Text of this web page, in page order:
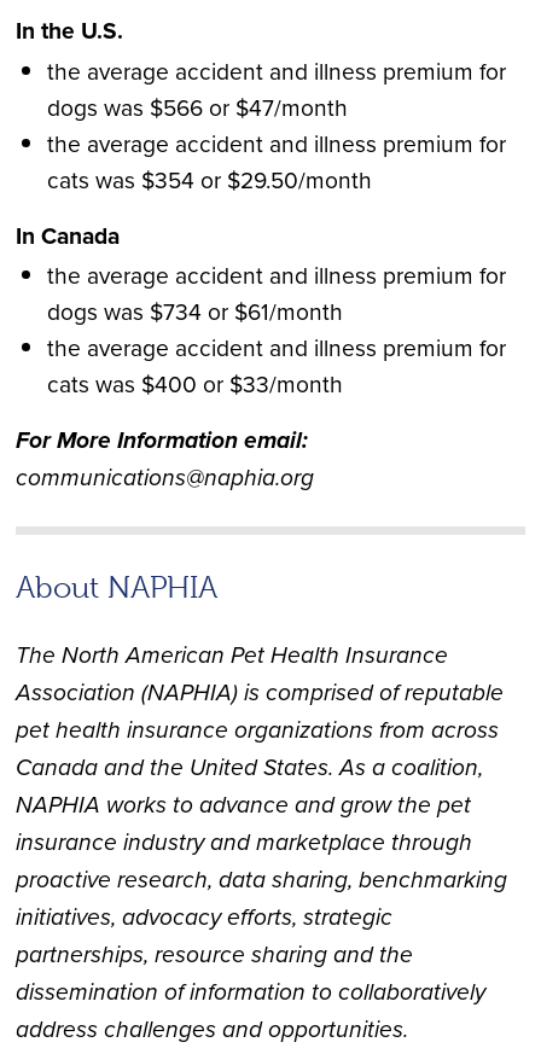
In the U.S.
the average accident and illness premium for
dogs was $566 or $47/month
the average accident and illness premium for
cats was $354 or $29.50/month
In Canada
the average accident and illness premium for
dogs was $734 or $61/month
the average accident and illness premium for
cats was $400 or $33/month
For More Information email:
communications@naphia.org
About NAPHIA
The North American Pet Health Insurance
Association (NAPHIA) is comprised of reputable
pet health insurance organizations from across
Canada and the United States. As a coalition,
NAPHIA works to advance and grow the pet
insurance industry and marketplace through
proactive research, data sharing, benchmarking
initiatives, advocacy efforts, strategic
partnerships, resource sharing and the
dissemination of information to collaboratively
address challenges and opportunities.